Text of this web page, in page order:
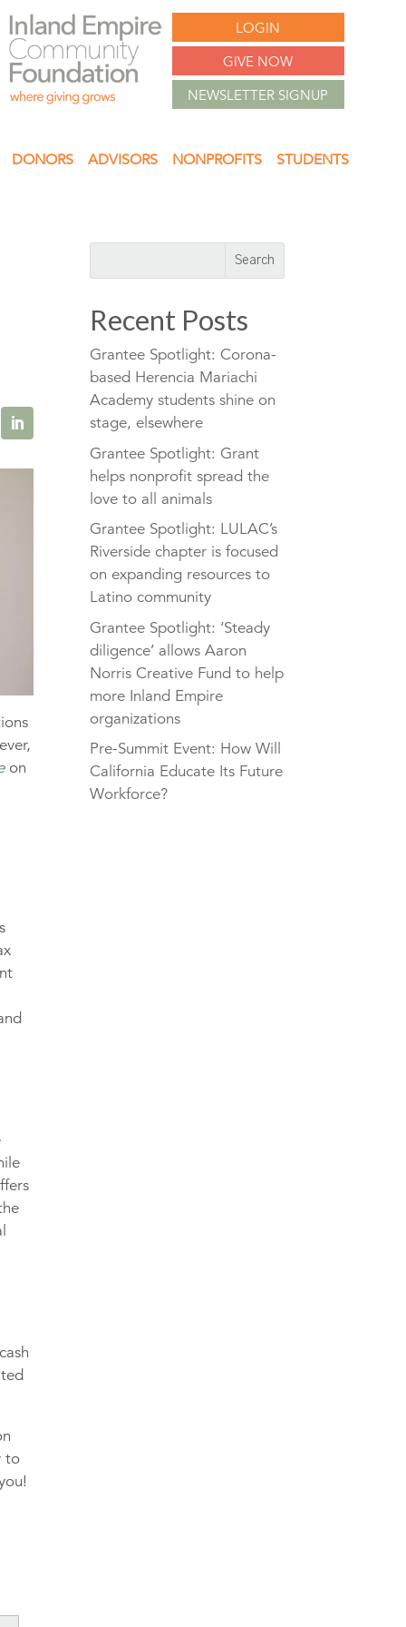
LOGIN
GIVE NOW
NEWSLETTER SIGNUP
DONORS ADVISORS NONPROFITS STUDENTS
on
to
Recent Posts
Grantee Spotlight: Corona-
based Herencia Mariachi
Academy students shine on
stage, elsewhere
Grantee Spotlight: Grant
helps nonprofit spread the
love to all animals
Grantee Spotlight: LULAC’s
Riverside chapter is focused
on expanding resources to
Latino community
Grantee Spotlight: ‘Steady
diligence’ allows Aaron
Norris Creative Fund to help
more Inland Empire
organizations
Pre-Summit Event: How Will
California Educate Its Future
Workforce?